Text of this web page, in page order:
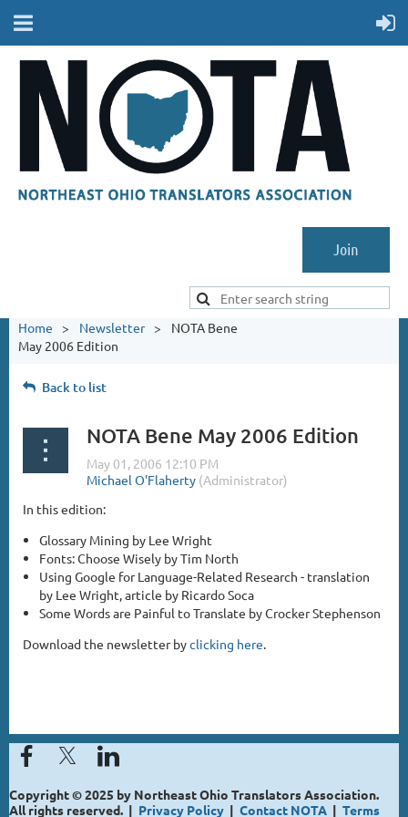
Join
Home Newsletter
NOTA Bene
May 2006 Edition
Back to list
NOTA Bene May 2006 Edition
In this edition:
Glossary Mining by Lee Wright
Fonts: Choose Wisely by Tim North
Using Google for Language-Related Research - translation
by Lee Wright, article by Ricardo Soca
Some Words are Painful to Translate by Crocker Stephenson
Download the newsletter byclicking here.
Copyright © 2025 by Northeast Ohio Translators Association.
All rights reserved. | Privacy Policy | Contact NOTA | Terms